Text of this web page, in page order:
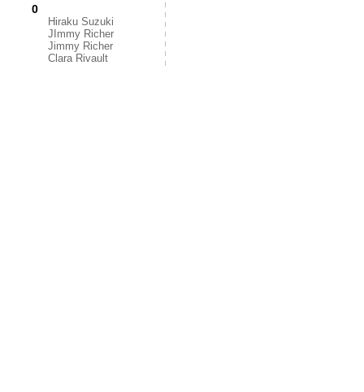
0
Hiraku Suzuki
JImmy Richer
Jimmy Richer
Clara Rivault